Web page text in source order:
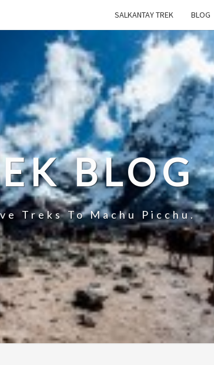
SALKANTAY TREK BLOG
BLOG
Treks To Machu Picchu.